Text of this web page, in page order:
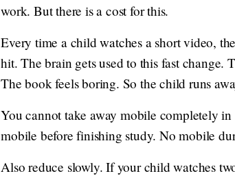
work. But there is a cost for this.
Every time a child watches a short video,
hit. The brain gets used to this fast change.
The book feels boring. So the child runs
You cannot take away mobile completely
mobile before finishing study. No mobile
Also reduce slowly. If your child watches